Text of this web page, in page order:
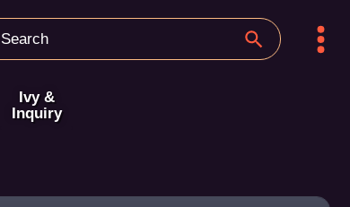
Ivy &
Inquiry